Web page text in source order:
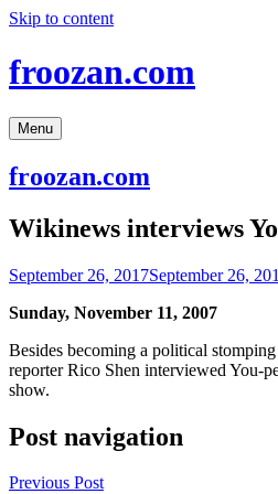
Skip to content
froozan.com
Menu
froozan.com
Wikinews interviews
September 26, 2017September 26,
Sunday, November 11, 2007
Besides becoming a political
reporter Rico Shen interviewed You-
show.
Post navigation
Previous Post